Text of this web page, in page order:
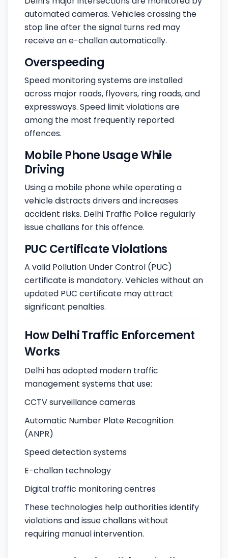
automated cameras. Vehicles crossing the
stop line after the signal turns red may
receive an e-challan automatically.
Overspeeding
Speed monitoring systems are installed
across major roads, flyovers, ring roads, and
expressways. Speed limit violations are
among the most frequently reported
offences.
Mobile Phone Usage While
Driving
Using a mobile phone while operating a
vehicle distracts drivers and increases
accident risks. Delhi Traffic Police regularly
issue challans for this offence.
PUC Certificate Violations
A valid Pollution Under Control (PUC)
certificate is mandatory. Vehicles without an
updated PUC certificate may attract
significant penalties.
How Delhi Traffic Enforcement
Works
Delhi has adopted modern traffic
management systems that use:
CCTV surveillance cameras
Automatic Number Plate Recognition
(ANPR)
Speed detection systems
E-challan technology
Digital traffic monitoring centres
These technologies help authorities identify
violations and issue challans without
requiring manual intervention.